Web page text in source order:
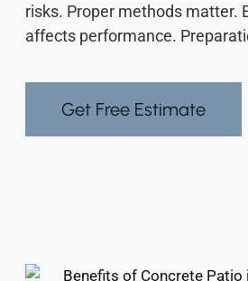
risks. Proper methods matter.
affects performance.
Get Free Estimate